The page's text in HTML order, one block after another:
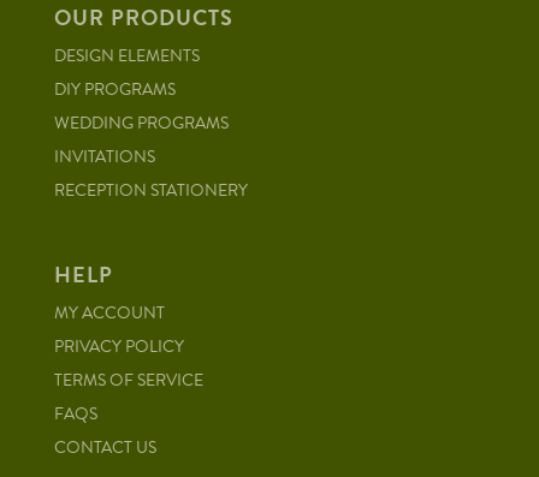
OUR PRODUCTS
DESIGN ELEMENTS
DIY PROGRAMS
WEDDING PROGRAMS
INVITATIONS
RECEPTION STATIONERY
HELP
MY ACCOUNT
PRIVACY POLICY
TERMS OF SERVICE
FAQS
CONTACT US